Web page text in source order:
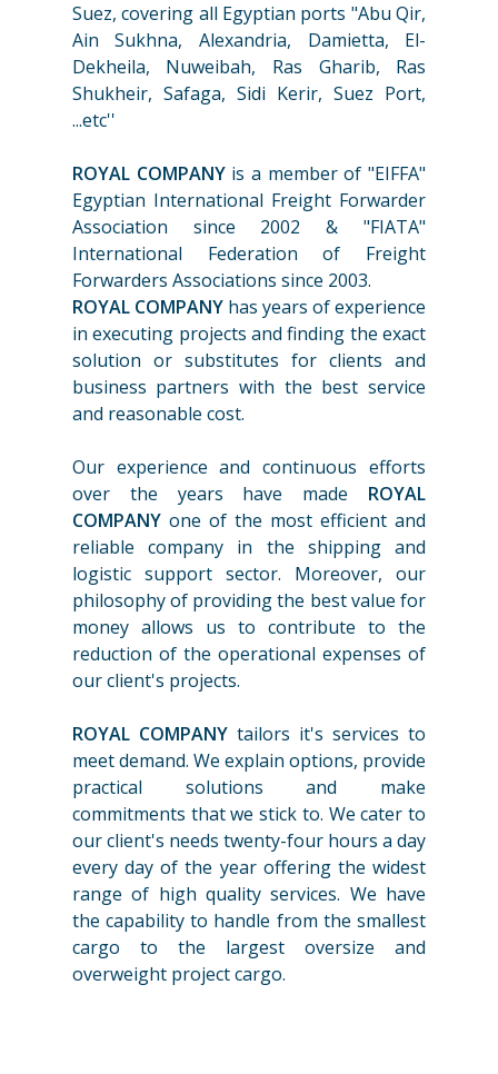
Suez, covering all Egyptian ports "Abu Qir,
Ain Sukhna, Alexandria, Damietta, El-
Dekheila, Nuweibah, Ras Gharib, Ras
Shukheir, Safaga, Sidi Kerir, Suez Port,
...etc''
ROYAL COMPANYis a member of "EIFFA"
Egyptian International Freight Forwarder
Association since 2002 & "FIATA"
International Federation of Freight
Forwarders Associations since 2003.
ROYAL COMPANYhas years of experience
in executing projects and finding the exact
solution or substitutes for clients and
business partners with the best service
and reasonable cost.
Our experience and continuous efforts
over the years have made ROYAL
COMPANYone of the most efficient and
reliable company in the shipping and
logistic support sector. Moreover, our
philosophy of providing the best value for
money allows us to contribute to the
reduction of the operational expenses of
our client's projects.
ROYAL COMPANYtailors it's services to
meet demand. We explain options, provide
practical solutions and make
commitments that we stick to. We cater to
our client's needs twenty-four hours a day
every day of the year offering the widest
range of high quality services. We have
the capability to handle from the smallest
cargo to the largest oversize and
overweight project cargo.